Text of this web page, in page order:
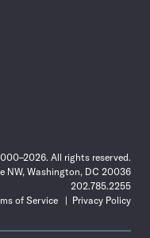
All rights reserved.
NW, Washington, DC 20036
202.785.2255
of Service
Privacy Policy